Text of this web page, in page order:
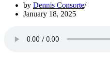
by Dennis Consorte
January 18, 2025